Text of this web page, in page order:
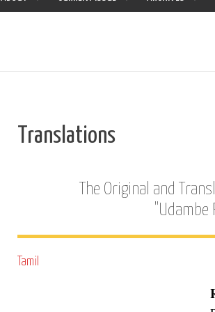
Translations
The Original and
"Udambe
Tamil